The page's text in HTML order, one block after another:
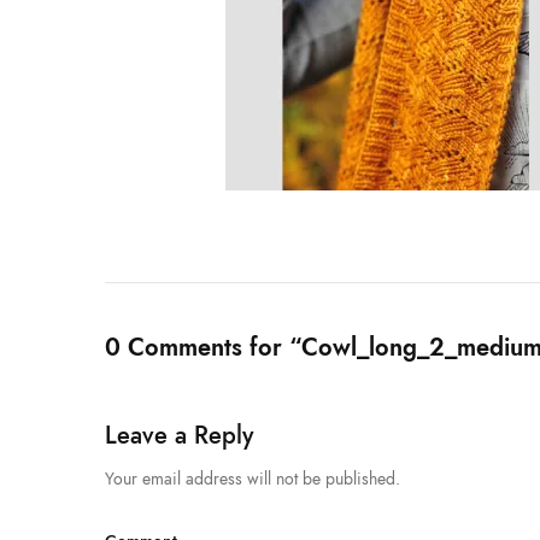
0 Comments for
Leave a Reply
Your email address will not be published.